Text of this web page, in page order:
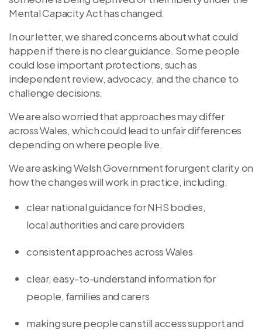
Mental Capacity Act has changed.
In our letter, we shared concerns about what could
happen if there is no clear guidance. Some people
could lose important protections, such as
independent review, advocacy, and the chance to
challenge decisions.
We are also worried that approaches may differ
across Wales, which could lead to unfair differences
depending on where people live.
We are asking Welsh Government for urgent clarity on
how the changes will work in practice, including:
clear national guidance for NHS bodies,
local authorities and care providers
consistent approaches across Wales
clear, easy-to-understand information for
people, families and carers
making sure people can still access support and